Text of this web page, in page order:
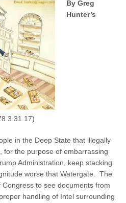
By Greg
Hunter’s
3.31.17)
in the Deep State that illegally
for the purpose of embarrassing
Administration, keep stacking
worse that Watergate. The
to see documents from
handling of Intel surrounding